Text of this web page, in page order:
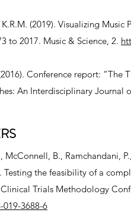
(2019). Visualizing
to 2017. Music & Science, 2.
Conference report:
An Interdisciplinary Journal
McConnell, B., Ramchandani,
Testing the feasibility of a
Trials Methodology
3688-6